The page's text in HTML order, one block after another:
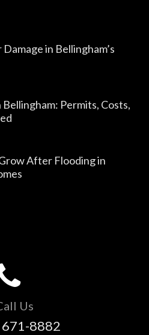
in Bellingham’s
Permits, Costs,
After Flooding in
Us
671-8882